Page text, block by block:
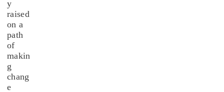
y
raised
on a
path
of
makin
g
chang
e